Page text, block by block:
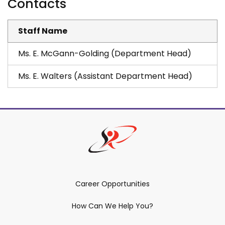
Contacts
Staff Name
Ms. E. McGann-Golding (Department Head)
Ms. E. Walters (Assistant Department Head)
Career Opportunities
How Can We Help You?